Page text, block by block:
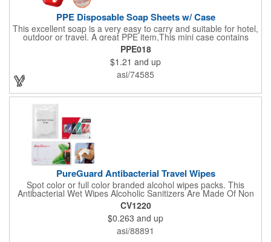
PPE Disposable Soap Sheets w/ Case
This excellent soap is a very easy to carry and suitable for hotel,
outdoor or travel. A great PPE item,This mini case contains
15pcs disposable soap sheets, keep your hand clean all the
time. Come with a light lemon scent. It will give you and your
family the most intimate protection. Paper soap is small and
easy to carry, a small piece of paper soap tablets can wash their
hands, water can be completely dissolved, decontamination,
PPE018
$1.21 and up
asi/74585
PureGuard Antibacterial Travel Wipes
Spot color or full color branded alcohol wipes packs. This
Antibacterial Wet Wipes Alcoholic Sanitizers Are Made Of Non
Woven And Cotton, And Contain 70 - 75 Alcohol Which Kills
Most Of The Bacteria From Your Hands. Make Sure To Use
Hand Wipes Or Sanitizers That Contain At Least 70 Alcohol.
Help Your Customers And Employees Stay Safe And Healthy
During These Harsh Times. Ideal For Restaurant, Hotel, Bar,
CV1220
$0.263 and up
asi/88891